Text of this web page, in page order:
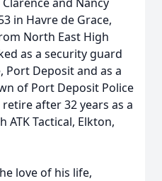
in Havre de Grace,
North East High
as a security guard
Port Deposit and as a
of Port Deposit Police
after 32 years as a
ATK Tactical, Elkton,
love of his life,